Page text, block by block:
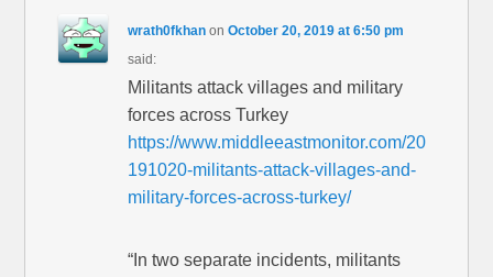
wrath0fkhan onOctober 20, 2019 at 6:50 pm
said:
Militants attack villages and military
forces across Turkey
https://www.middleeastmonitor.com/20
191020-militants-attack-villages-and-
military-forces-across-turkey/
“In two separate incidents, militants